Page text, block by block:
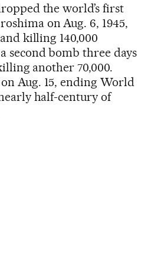
the world’s first
on Aug. 6, 1945,
killing 140,000
second bomb three days
another 70,000.
Aug. 15, ending World
half-century of